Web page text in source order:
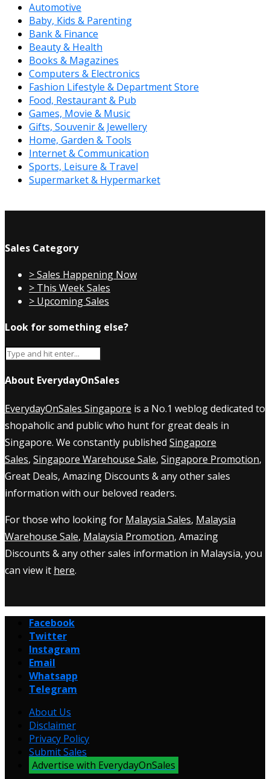
Automotive
Baby, Kids & Parenting
Bank & Finance
Beauty & Health
Books & Magazines
Computers & Electronics
Fashion Lifestyle & Department Store
Food, Restaurant & Pub
Games, Movie & Music
Gifts, Souvenir & Jewellery
Home, Garden & Tools
Internet & Communication
Sports, Leisure & Travel
Supermarket & Hypermarket
Sales Category
> Sales Happening Now
> This Week Sales
> Upcoming Sales
Look for something else?
About EverydayOnSales
EverydayOnSales Singapore is a No.1 weblog dedicated to
shopaholic and public who hunt for great deals in
Singapore. We constantly published Singapore
Sales, Singapore Warehouse Sale, Singapore Promotion,
Great Deals, Amazing Discounts & any other sales
information with our beloved readers.
For those who looking for Malaysia Sales, Malaysia
Warehouse Sale, Malaysia Promotion, Amazing
Discounts & any other sales information in Malaysia, you
can view it here.
Facebook
Twitter
Instagram
Email
Whatsapp
Telegram
About Us
Disclaimer
Privacy Policy
Submit Sales
Advertise with EverydayOnSales